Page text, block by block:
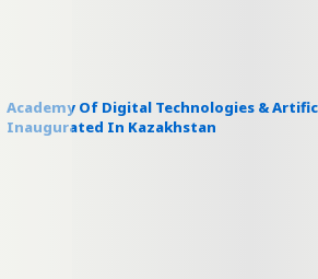
Academy Of Digital Technologies &
Inaugurated In Kazakhstan